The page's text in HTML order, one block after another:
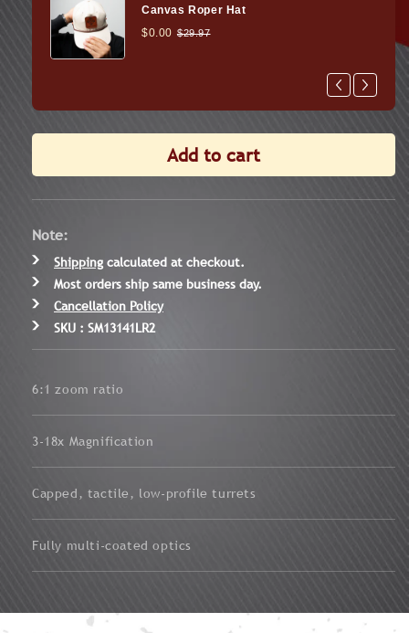
Canvas Roper Hat
$0.00 $29.97
Add to cart
Note:
Shipping calculated at checkout.
Most orders ship same business day.
Cancellation Policy
SKU : SM13141LR2
6:1 zoom ratio
3-18x Magnification
Capped, tactile, low-profile turrets
Fully multi-coated optics